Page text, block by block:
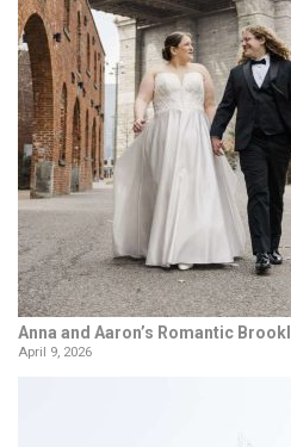
Anna and Aaron’s Romantic
April 9, 2026